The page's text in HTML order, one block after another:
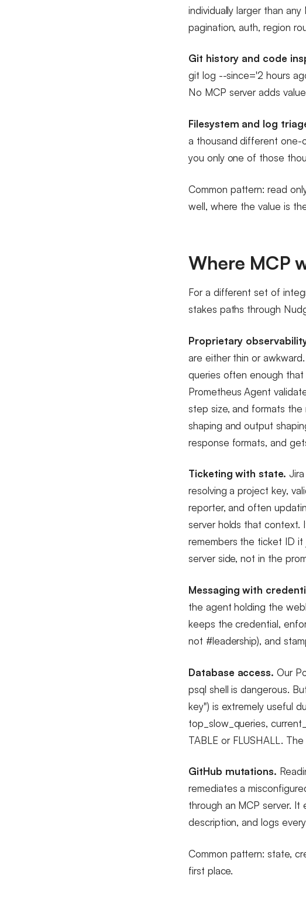
individually larger than
pagination, auth, region
Git history and code
git log --since='2 hours
No MCP server adds
Filesystem and log
a thousand different one-
you only one of those
Common pattern: read
well, where the value is
Where MCP
For a different set of
stakes paths through
Proprietary
are either thin or
queries often enough that
Prometheus Agent
step size, and formats the
shaping and output
response formats, and
Ticketing with state.
resolving a project key,
reporter, and often
server holds that context.
remembers the ticket ID
server side, not in the
Messaging with
the agent holding the
keeps the credential,
not #leadership), and
Database access. Our
psql shell is dangerous.
key") is extremely useful
top_slow_queries,
TABLE or FLUSHALL.
GitHub mutations.
remediates a
through an MCP server.
description, and logs
Common pattern: state,
first place.